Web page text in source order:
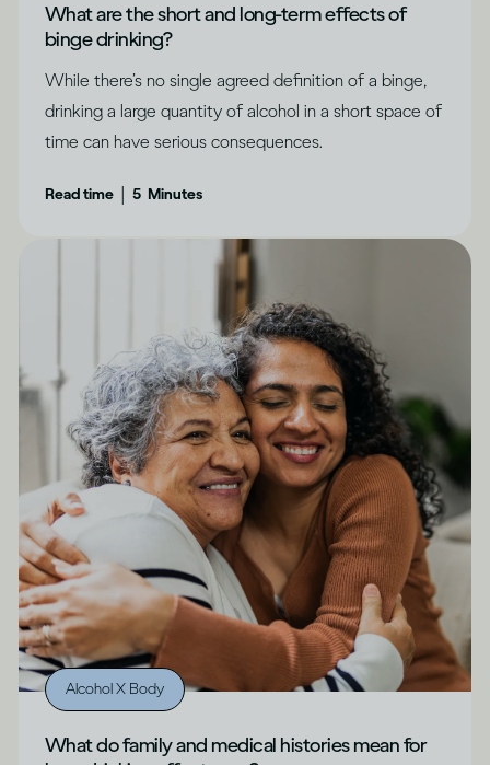
What are the short and long-term effects of
binge drinking?
While there’s no single agreed definition of a binge,
drinking a large quantity of alcohol in a short space of
time can have serious consequences.
Read time 5 Minutes
Alcohol X Body
What do family and medical histories mean for